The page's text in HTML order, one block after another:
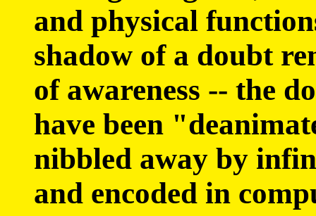
and physical
shadow of a doubt
of awareness -- the
have been
nibbled away by
and encoded in